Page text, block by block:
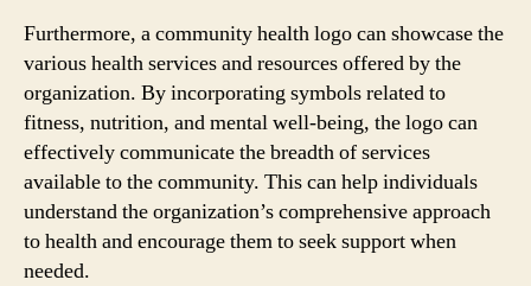
Furthermore, a community health logo can showcase the
various health services and resources offered by the
organization. By incorporating symbols related to
fitness, nutrition, and mental well-being, the logo can
effectively communicate the breadth of services
available to the community. This can help individuals
understand the organization’s comprehensive approach
to health and encourage them to seek support when
needed.